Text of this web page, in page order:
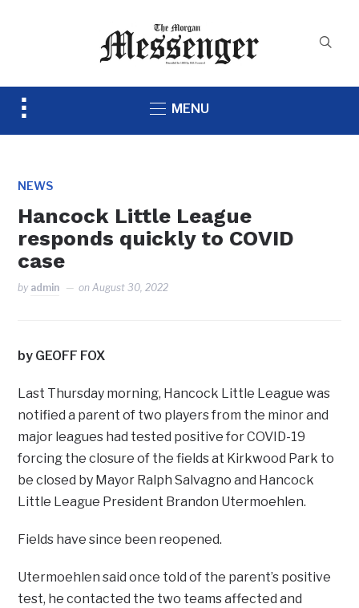
Toggle
MENU
NEWS
Hancock Little League
responds quickly to COVID
case
by admin onAugust 30, 2022
by GEOFF FOX
Last Thursday morning, Hancock Little League was
notified a parent of two players from the minor and
major leagues had tested positive for COVID-19
forcing the closure of the fields at Kirkwood Park to
be closed by Mayor Ralph Salvagno and Hancock
Little League President Brandon Utermoehlen.
Fields have since been reopened.
Utermoehlen said once told of the parent’s positive
test, he contacted the two teams affected and